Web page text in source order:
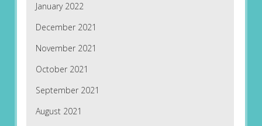
January 2022
December 2021
November 2021
October 2021
September 2021
August 2021